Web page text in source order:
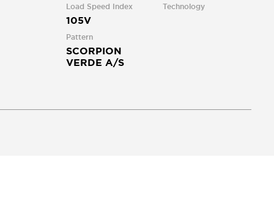
Load Speed Index
105V
Technology
Pattern
SCORPION
VERDE A/S